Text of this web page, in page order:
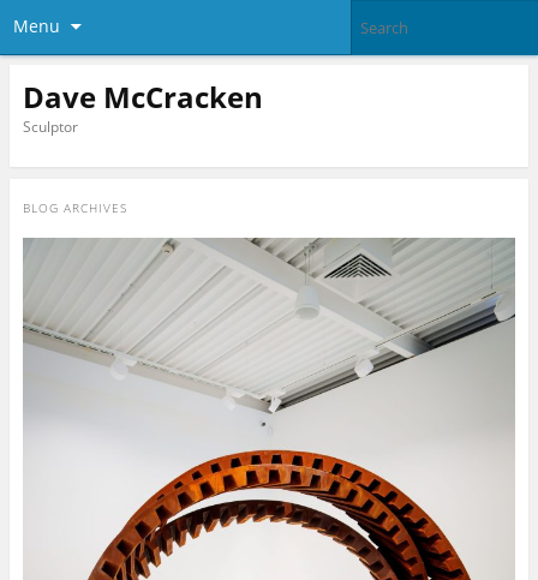
Menu
Dave McCracken
Sculptor
BLOG ARCHIVES